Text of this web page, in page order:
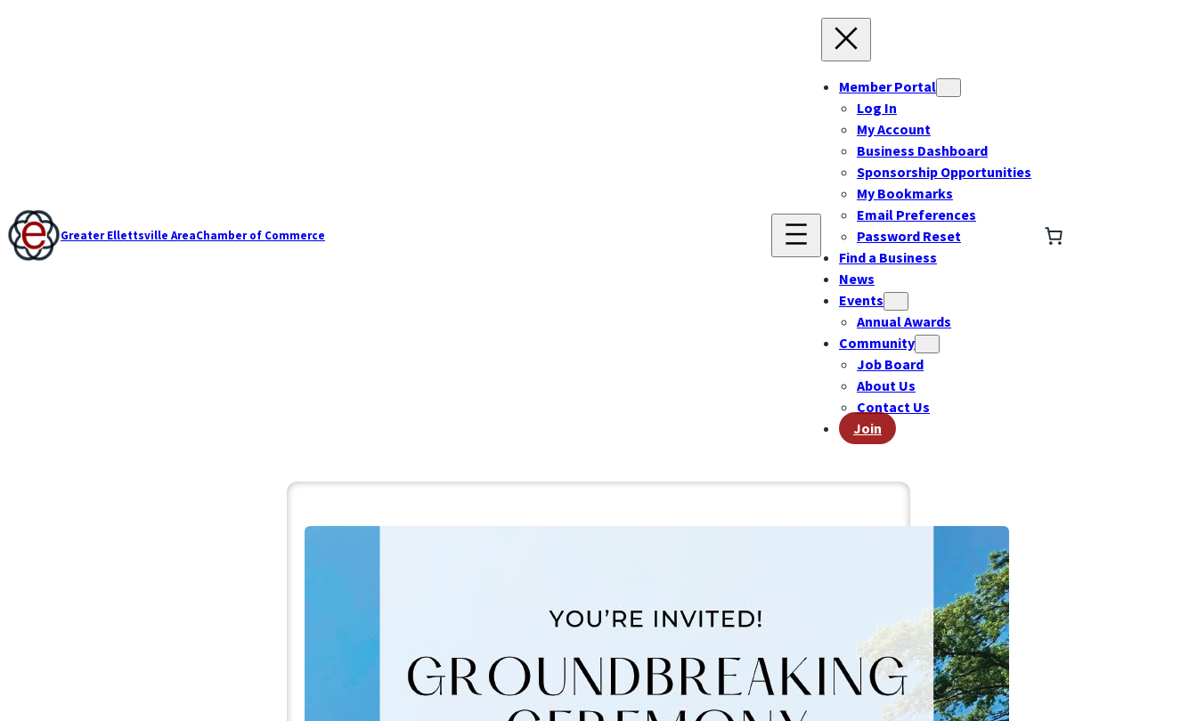
Greater Ellettsville AreaChamber of Commerce
Member Portal
Log In
My Account
Business Dashboard
Sponsorship Opportunities
My Bookmarks
Email Preferences
Password Reset
Find a Business
News
Events
Annual Awards
Community
Job Board
About Us
Contact Us
Join